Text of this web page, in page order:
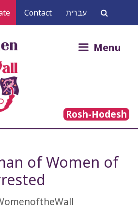
Contact עברית
Search
for:
Rosh-Hodesh
Menu
of Women of